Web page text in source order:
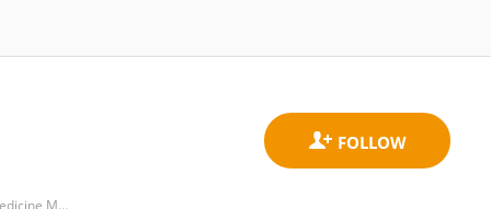
State Key Laboratory of Oral & Maxillofacial Reconstruction and Regeneration, Key Laboratory of Oral Biomedicine Ministry of Education, Hubei Key Laboratory of Stomatology